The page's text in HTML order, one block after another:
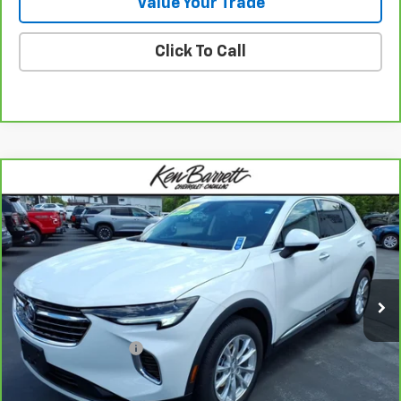
Value Your Trade
Click To Call
CarBravo 2021Buick EnvisionPreferred
Special Offer
VIN:LRBFZMR4XMD085679Stock:47343AModel:4ZB26
13,179 mi Int.
$25,160
SALE PRICE
Less
Sale Price
$24,985
Documentation Fee
Internet Price $25,160